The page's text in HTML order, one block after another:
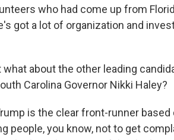
who had come up from
got a lot of organization and
what about the other leading
Carolina Governor Nikki Haley?
is the clear front-runner based
people, you know, not to get